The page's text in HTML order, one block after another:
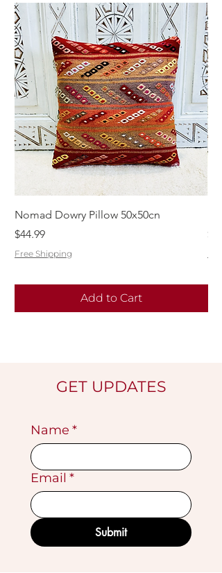
Nomad Dowry Pillow 50x50cn
Price
$44.99
Free Shipping
Add to Cart
GET UPDATES
Name *
Email *
Submit